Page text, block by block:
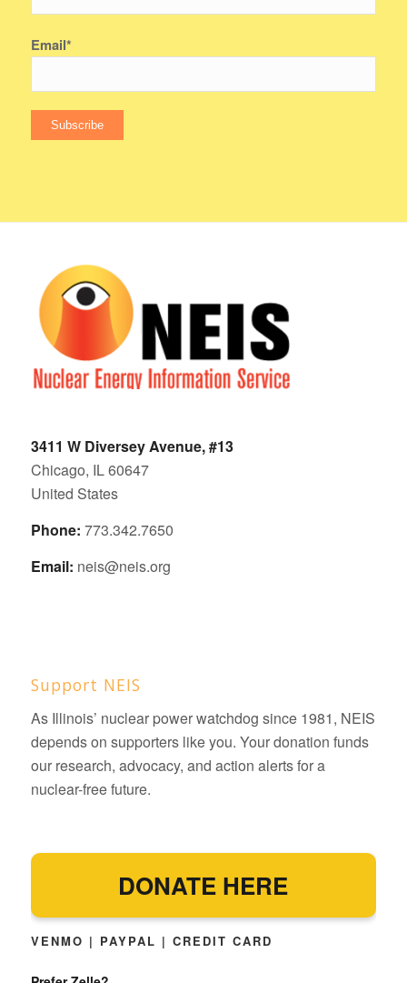
Email*
3411 W Diversey Avenue, #13
Chicago, IL 60647
United States
Phone: 773.342.7650
Email: neis@neis.org
Support NEIS
As Illinois’ nuclear power watchdog since 1981, NEIS
depends on supporters like you. Your donation funds
our research, advocacy, and action alerts for a
nuclear-free future.
DONATE HERE
VENMO | PAYPAL | CREDIT CARD